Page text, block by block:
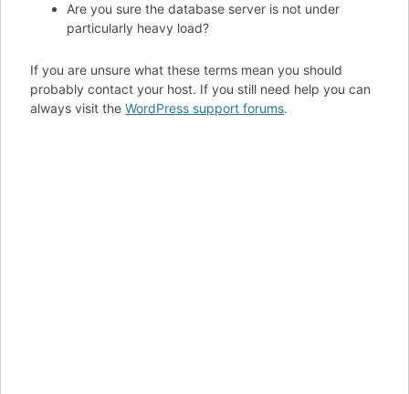
Are you sure the database server is not under
particularly heavy load?
If you are unsure what these terms mean you should
probably contact your host. If you still need help you can
always visit the WordPress support forums.